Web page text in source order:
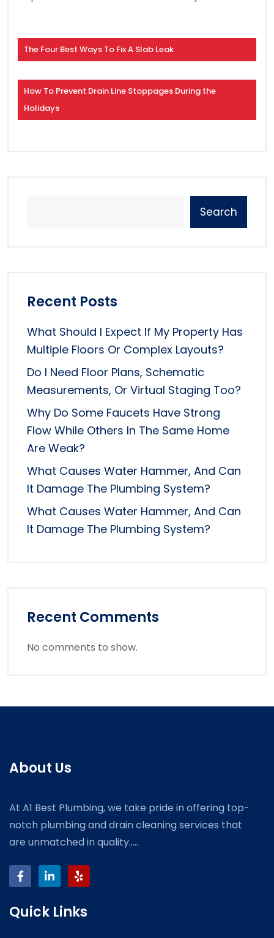
The Four Best Ways To Fix A Slab Leak
How To Prevent Drain Line Stoppages During the
Holidays
Search
Recent Posts
What Should I Expect If My Property Has
Multiple Floors Or Complex Layouts?
Do I Need Floor Plans, Schematic
Measurements, Or Virtual Staging Too?
Why Do Some Faucets Have Strong
Flow While Others In The Same Home
Are Weak?
What Causes Water Hammer, And Can
It Damage The Plumbing System?
What Causes Water Hammer, And Can
It Damage The Plumbing System?
Recent Comments
No comments to show.
About Us
At A1 Best Plumbing, we take pride in offering top-
notch plumbing and drain cleaning services that
are unmatched in quality.....
Quick Links